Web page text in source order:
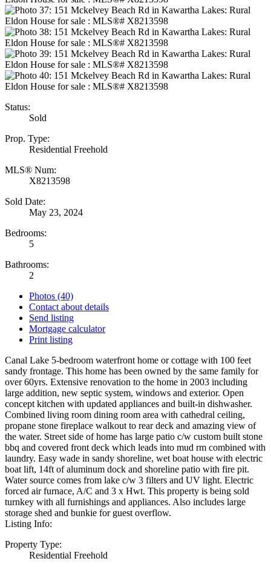
Status:
Sold
Prop. Type:
Residential Freehold
MLS® Num:
X8213598
Sold Date:
May 23, 2024
Bedrooms:
5
Bathrooms:
2
Photos (40)
Contact about details
Send listing
Mortgage calculator
Print listing
Canal Lake 5-bedroom waterfront home or cottage with 100 feet
sandy frontage. This home has been owned by the same family for
over 60yrs. Extensive renovation to the home in 2003 including
large addition, new septic system, windows and exterior. Open
concept kitchen with updated appliances and built-in dishwasher.
Combined living room dining room area with cathedral ceiling,
propane stone fireplace walkout to rear deck and amazing view of
the water. Street side of home has large patio c/w custom built stone
bbq and covered front deck which leads into mud rm combined with
laundry. Easy wade in sandy shoreline, wet boat house with electric
boat lift, 14ft of aluminum dock and shoreline patio with fire pit.
Water source comes from lake c/w 3 filters and UV light. Electric
forced air furnace, A/C and 3 x Hwt. This property is being sold
turnkey with all furnishings and appliances. Also includes large
storage shed and bunkie for guest overflow.
Listing Info:
Property Type:
Residential Freehold